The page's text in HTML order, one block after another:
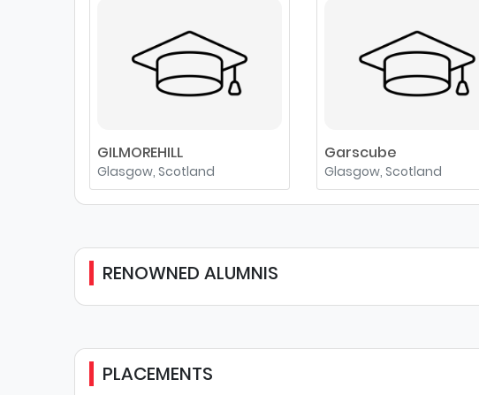
GILMOREHILL
Glasgow, Scotland
Garscube
Glasgow, Scotland
RENOWNED ALUMNIS
PLACEMENTS